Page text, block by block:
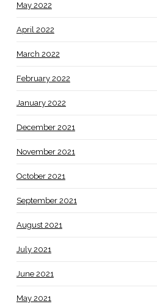
May 2022
April 2022
March 2022
February 2022
January 2022
December 2021
November 2021
October 2021
September 2021
August 2021
July 2021
June 2021
May 2021